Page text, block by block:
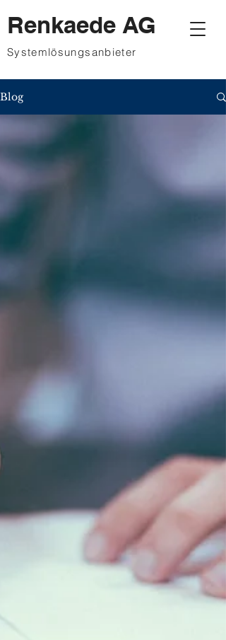
Renkaede AG
Systemlösungsanbieter
Blog